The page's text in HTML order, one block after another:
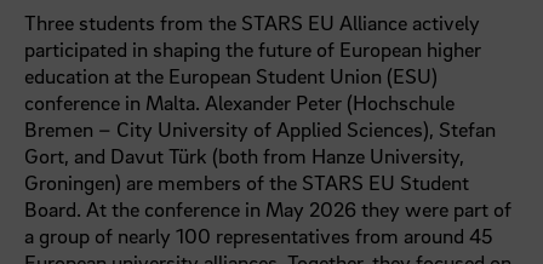
Three students from the STARS EU Alliance actively
participated in shaping the future of European higher
education at the European Student Union (ESU)
conference in Malta. Alexander Peter (Hochschule
Bremen – City University of Applied Sciences), Stefan
Gort, and Davut Türk (both from Hanze University,
Groningen) are members of the STARS EU Student
Board. At the conference in May 2026 they were part of
a group of nearly 100 representatives from around 45